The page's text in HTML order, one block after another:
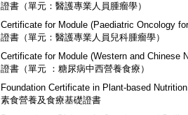
證書（單元：醫護專業人員腫瘤學）
Certificate for Module (Paediatric Oncology
證書（單元：醫護專業人員兒科腫瘤學）
Certificate for Module (Western and Chinese
證書（單元 ：糖尿病中西營養食療）
Foundation Certificate in Plant-based
素食營養及食療基礎證書